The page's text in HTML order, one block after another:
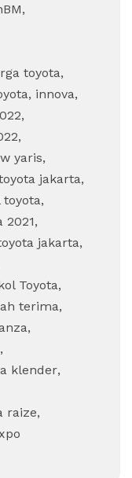
,
toyota,
, innova,
,
,
yaris,
jakarta,
,
2021,
jakarta,
Toyota,
terima,
,
,
klender,
raize,